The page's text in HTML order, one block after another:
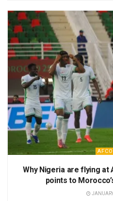
Why Nigeria are flying at
points to